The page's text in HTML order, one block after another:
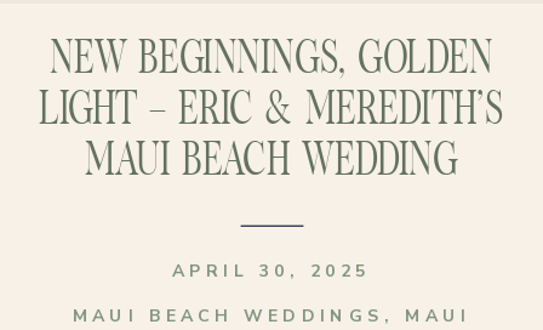
NEW BEGINNINGS, GOLDEN
LIGHT – ERIC & MEREDITH’S
MAUI BEACH WEDDING
MAUI BEACH WEDDINGS , MAUI
APRIL 30, 2025